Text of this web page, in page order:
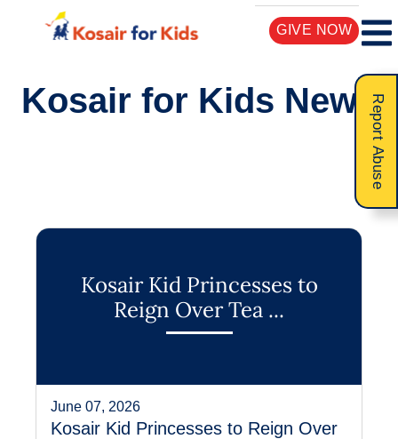
GIVE NOW
Report Abuse
Kosair for Kids News
Kosair Kid Princesses to
Reign Over Tea ...
June 07, 2026
Kosair Kid Princesses to Reign Over